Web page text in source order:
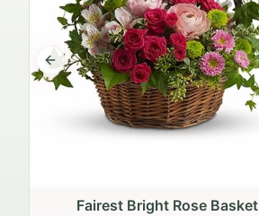
Autumn Hearth Pot
Previous slide